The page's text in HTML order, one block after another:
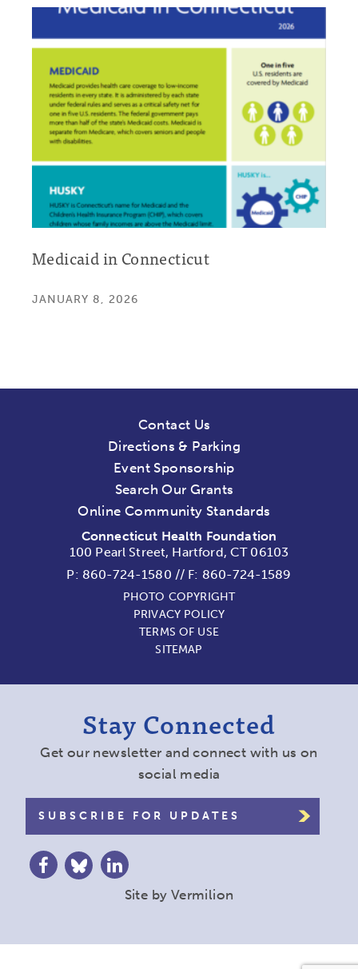
Medicaid in Connecticut
JANUARY 8, 2026
Contact Us
Directions & Parking
Event Sponsorship
Search Our Grants
Online Community Standards
Connecticut Health Foundation
100 Pearl Street, Hartford, CT 06103
P: 860-724-1580 // F: 860-724-1589
PHOTO COPYRIGHT
PRIVACY POLICY
TERMS OF USE
SITEMAP
Stay Connected
Get our newsletter and connect with us on
social media
SUBSCRIBE FOR UPDATES
Site by Vermilion